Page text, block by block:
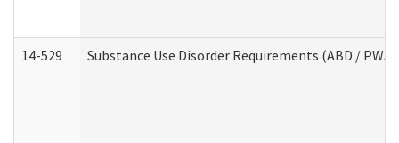
14-529 Substance Use Disorder Requirements (ABD / PWA)